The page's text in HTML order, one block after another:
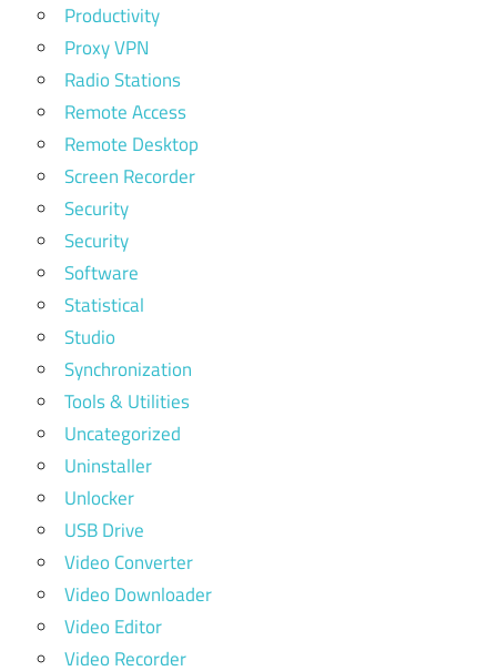
Productivity
Proxy VPN
Radio Stations
Remote Access
Remote Desktop
Screen Recorder
Security
Security
Software
Statistical
Studio
Synchronization
Tools & Utilities
Uncategorized
Uninstaller
Unlocker
USB Drive
Video Converter
Video Downloader
Video Editor
Video Recorder